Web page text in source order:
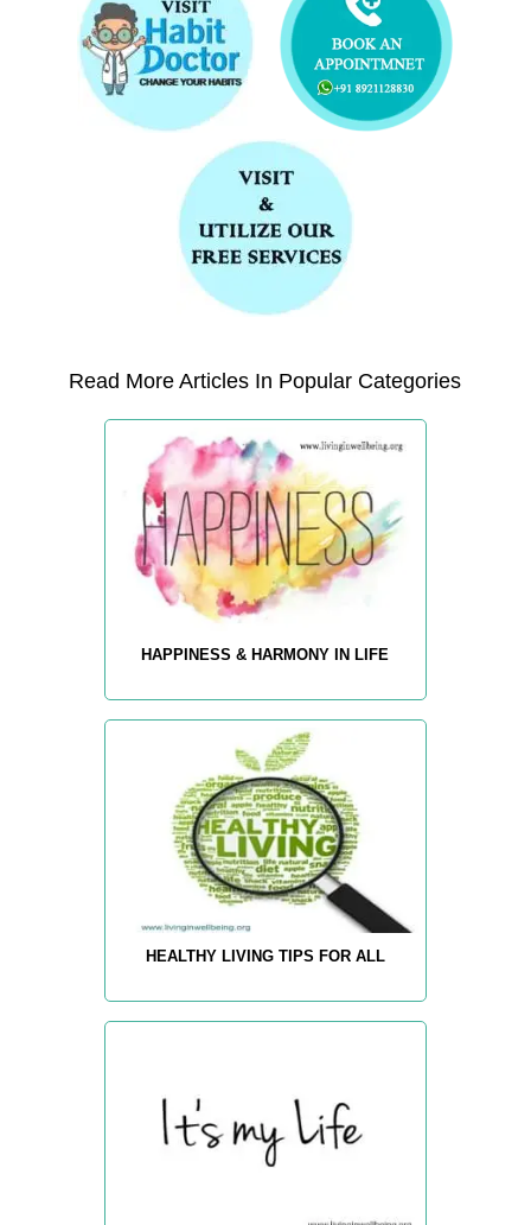
Read More Articles In Popular Categories
HAPPINESS & HARMONY IN LIFE
HEALTHY LIVING TIPS FOR ALL